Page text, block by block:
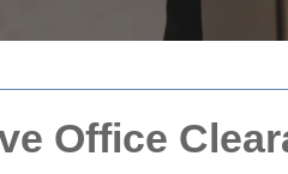
Office